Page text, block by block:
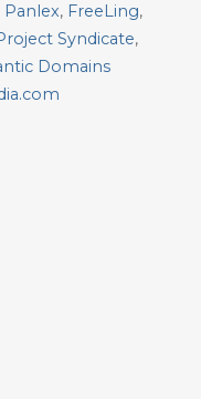
Panlex, FreeLing,
Syndicate,
Domains